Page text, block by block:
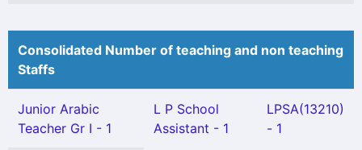
Consolidated Number of teaching and non teaching
Staffs
Junior Arabic
Teacher Gr I - 1
L P School
Assistant - 1
LPSA(13210)
- 1